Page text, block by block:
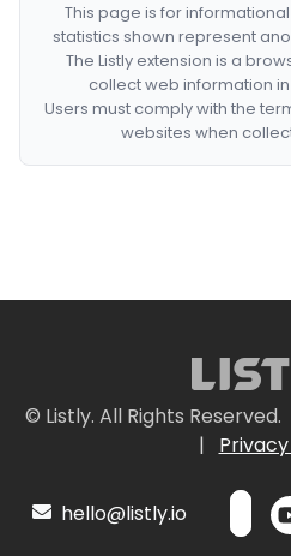
This page is for
statistics shown represent
The Listly extension is a
collect web information
Users must comply with the
websites when
© Listly. All Rights Reserved.
|
hello@listly.io